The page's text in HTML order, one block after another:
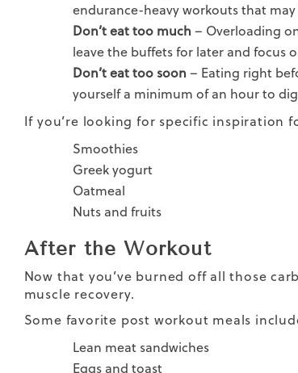
endurance-heavy workouts that may
Don’t eat too much – Overloading
leave the buffets for later and focus
Don’t eat too soon – Eating right
yourself a minimum of an hour to
If you’re looking for specific inspiration
Smoothies
Greek yogurt
Oatmeal
Nuts and fruits
After the Workout
Now that you’ve burned off all those
muscle recovery.
Some favorite post workout meals
Lean meat sandwiches
Eggs and toast